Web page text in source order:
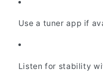
Use a tuner app if
Listen for stability